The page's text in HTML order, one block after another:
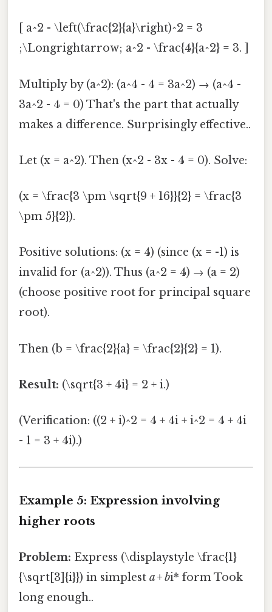
[ a^2 - \left(\frac{2}{a}\right)^2 = 3
;\Longrightarrow; a^2 - \frac{4}{a^2} = 3. ]
Multiply by (a^2): (a^4 - 4 = 3a^2) → (a^4 -
3a^2 - 4 = 0) That's the part that actually
makes a difference. Surprisingly effective..
Let (x = a^2). Then (x^2 - 3x - 4 = 0). Solve:
(x = \frac{3 \pm \sqrt{9 + 16}}{2} = \frac{3
\pm 5}{2}).
Positive solutions: (x = 4) (since (x = -1) is
invalid for (a^2)). Thus (a^2 = 4) → (a = 2)
(choose positive root for principal square
root).
Then (b = \frac{2}{a} = \frac{2}{2} = 1).
Result: (\sqrt{3 + 4i} = 2 + i.)
(Verification: ((2 + i)^2 = 4 + 4i + i^2 = 4 + 4i
- 1 = 3 + 4i).)
Example 5: Expression involving
higher roots
Problem: Express (\displaystyle \frac{1}
{\sqrt[3]{i}}) in simplest a + bi* form Took
long enough..